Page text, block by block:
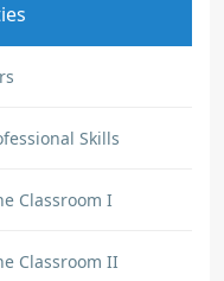
Skills
Classroom I
Classroom II